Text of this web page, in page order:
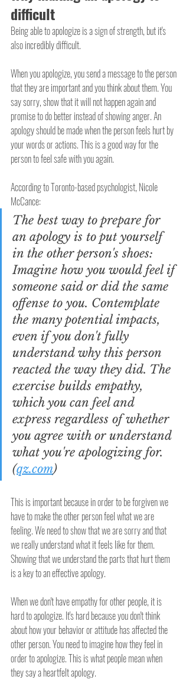
difficult
Being able to apologize is a sign of strength, but it's
also incredibly difficult.
When you apologize, you send a message to the person
that they are important and you think about them. You
say sorry, show that it will not happen again and
promise to do better instead of showing anger. An
apology should be made when the person feels hurt by
your words or actions. This is a good way for the
person to feel safe with you again.
According to Toronto-based psychologist, Nicole
McCance:
The best way to prepare for
an apology is to put yourself
in the other person's shoes:
Imagine how you would feel if
someone said or did the same
offense to you. Contemplate
the many potential impacts,
even if you don't fully
understand why this person
reacted the way they did. The
exercise builds empathy,
which you can feel and
express regardless of whether
you agree with or understand
what you're apologizing for.
(qz.com)
This is important because in order to be forgiven we
have to make the other person feel what we are
feeling. We need to show that we are sorry and that
we really understand what it feels like for them.
Showing that we understand the parts that hurt them
is a key to an effective apology.
When we don't have empathy for other people, it is
hard to apologize. It's hard because you don't think
about how your behavior or attitude has affected the
other person. You need to imagine how they feel in
order to apologize. This is what people mean when
they say a heartfelt apology.